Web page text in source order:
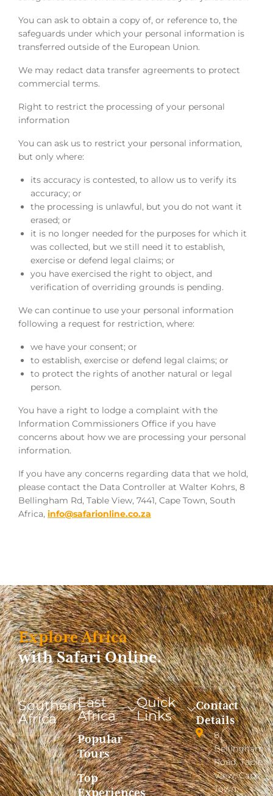
You can ask to obtain a copy of, or reference to, the
safeguards under which your personal information is
transferred outside of the European Union.
We may redact data transfer agreements to protect
commercial terms.
Right to restrict the processing of your personal
information
You can ask us to restrict your personal information,
but only where:
its accuracy is contested, to allow us to verify its
accuracy; or
the processing is unlawful, but you do not want it
erased; or
it is no longer needed for the purposes for which it
was collected, but we still need it to establish,
exercise or defend legal claims; or
you have exercised the right to object, and
verification of overriding grounds is pending.
We can continue to use your personal information
following a request for restriction, where:
we have your consent; or
to establish, exercise or defend legal claims; or
to protect the rights of another natural or legal
person.
You have a right to lodge a complaint with the
Information Commissioners Office if you have
concerns about how we are processing your personal
information.
If you have any concerns regarding data that we hold,
please contact the Data Controller at Walter Kohrs, 8
Bellingham Rd, Table View, 7441, Cape Town, South
Africa, info@safarionline.co.za
Explore Africa
with Safari Online.
Southern
Africa
East
Africa
Popular
Tours
Top
Quick
Links
Contact
Details
8
Bellingham
Road, Table
View, Cape
Town,